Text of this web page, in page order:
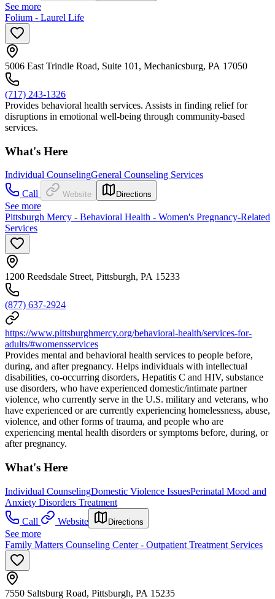
See more
Folium - Laurel Life
5006 East Trindle Road, Suite 101, Mechanicsburg, PA 17050
(717) 243-1326
Provides behavioral health services. Assists in finding relief for
disruptions in emotional well-being through community-based
services.
What's Here
Individual CounselingGeneral Counseling Services
Call
Website Directions
See more
Pittsburgh Mercy - Behavioral Health - Women's Pregnancy-Related
Services
1200 Reedsdale Street, Pittsburgh, PA 15233
(877) 637-2924
https://www.pittsburghmercy.org/behavioral-health/services-for-
adults/#womensservices
Provides mental and behavioral health services to people before,
during, and after pregnancy. Helps individuals with intellectual
disabilities, co-occurring disorders, Hepatitis C and HIV, substance
use disorders, who have experienced domestic/intimate partner
violence, who currently serve in the U.S. military and veterans, who
have experienced or are currently experiencing homelessness, abuse,
violence, and other forms of trauma, and people who are
experiencing mental health disorders or symptoms before, during, or
after pregnancy.
What's Here
Individual CounselingDomestic Violence IssuesPerinatal Mood and
Anxiety Disorders Treatment
Call
Website Directions
See more
Family Matters Counseling Center - Outpatient Treatment Services
7550 Saltsburg Road, Pittsburgh, PA 15235